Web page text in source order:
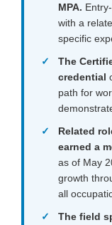
MPA.
with a
specific
The
credential
path for
Related
earned a
as of May
growth
all
The field